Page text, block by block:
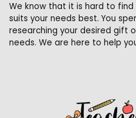
We know that it is hard to
suits your needs best. You
researching your desired gift
needs. We are here to help